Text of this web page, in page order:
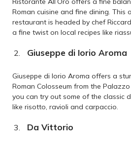
Roman cuisine and fine dining. This
restaurant is headed by chef
a fine twist on local recipes like
Giuseppe di Iorio Aroma
Giuseppe di Iorio Aroma offers a
Roman Colosseum from the
you can try out some of the classic
like risotto, ravioli and carpaccio.
Da Vittorio